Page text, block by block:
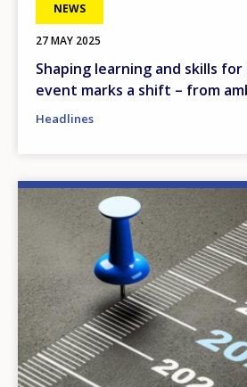
NEWS
27 MAY 2025
Shaping learning and skills
event marks a shift – from
Headlines